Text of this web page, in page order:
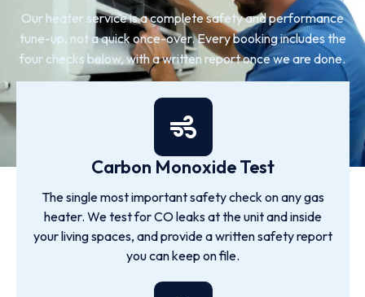
Our heater service is a complete safety and performance
tune-up, not a quick once-over. Every booking includes the
four checks below, with a written report once we are done.
Carbon Monoxide Test
The single most important safety check on any gas
heater. We test for CO leaks at the unit and inside
your living spaces, and provide a written safety report
you can keep on file.